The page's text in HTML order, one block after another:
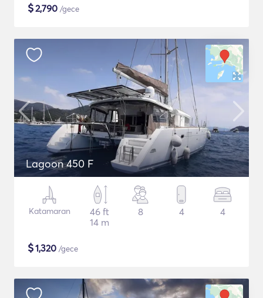
$2,790 /gece
Lagoon 450 F
Katamaran
46 ft
14 m
8 4 4
$1,320 /gece